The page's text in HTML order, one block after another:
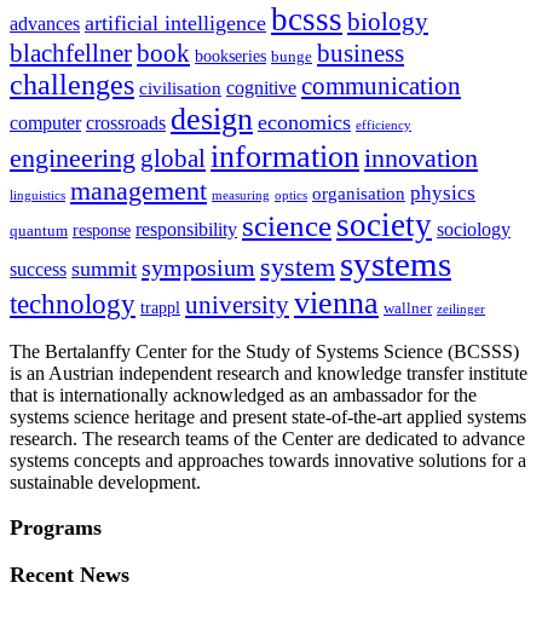
advances artificial intelligence bcsss biology
blachfellnerbook bookseries bunge business
challenges civilisation cognitive communication
computer crossroads design economics efficiency
engineering global informationinnovation
linguistics management measuring optics organisation physics
quantum response responsibility sciencesociety sociology
success summit symposium system systems
technology trappl universityvienna wallner zeilinger
The Bertalanffy Center for the Study of Systems Science (BCSSS)
is an Austrian independent research and knowledge transfer institute
that is internationally acknowledged as an ambassador for the
systems science heritage and present state-of-the-art applied systems
research. The research teams of the Center are dedicated to advance
systems concepts and approaches towards innovative solutions for a
sustainable development.
Programs
Recent News